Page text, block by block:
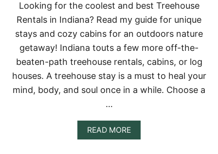
S
I
N
M
A
R
Y
A
N
R
A
Looking for the coolest and best Treehouse
Rentals in Indiana? Read my guide for unique
stays and cozy cabins for an outdoors nature
getaway! Indiana touts a few more off-the-
beaten-path treehouse rentals, cabins, or log
houses. A treehouse stay is a must to heal your
mind, body, and soul once in a while. Choose a
…
READ MOREA
B